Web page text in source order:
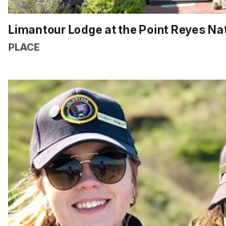
Limantour Lodge at the Point Reyes
PLACE